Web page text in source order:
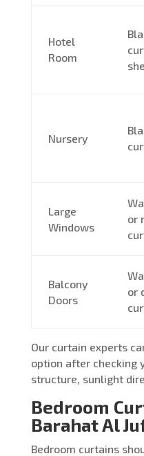
Hotel
Room
Nursery
Large
Windows
or
Balcony
Doors
or
Our curtain experts
option after checking
structure, sunlight
Bedroom
Barahat Al
Bedroom curtains